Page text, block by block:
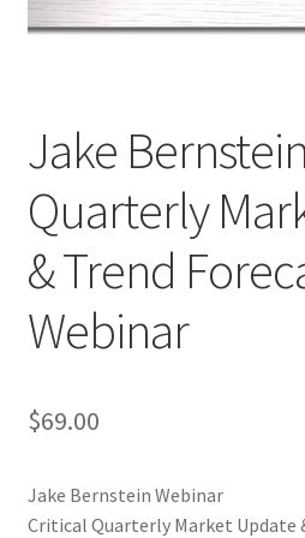
Jake
Quarterly
& Trend
Webinar
$69.00
Jake Bernstein Webinar
Critical Quarterly Market Update